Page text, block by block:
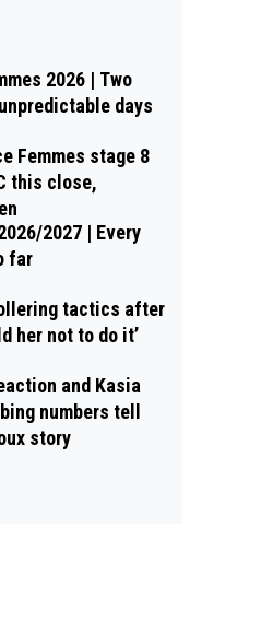
2026 | Two
days
Femmes stage 8
this close,
2027 | Every
far
tactics after
her not to do it’
and Kasia
numbers tell
story